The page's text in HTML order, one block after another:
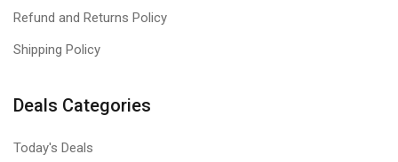
Refund and Returns Policy
Shipping Policy
Deals Categories
Today's Deals